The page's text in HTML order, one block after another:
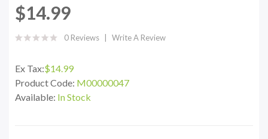
$14.99
0 Reviews Write A Review
Ex Tax:$14.99
Product Code: M00000047
Available: In Stock